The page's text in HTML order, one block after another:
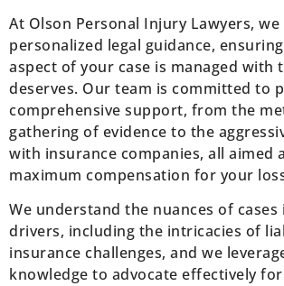
At Olson Personal Injury Lawyers,
personalized legal guidance,
aspect of your case is managed with
deserves. Our team is committed to
comprehensive support, from the
gathering of evidence to the
with insurance companies, all aimed
maximum compensation for your
We understand the nuances of
drivers, including the intricacies of
insurance challenges, and we
knowledge to advocate effectively